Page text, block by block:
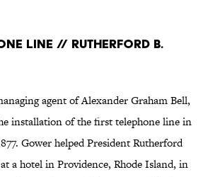
Line // Rutherford B.
agent of Alexander Graham Bell,
installation of the first telephone line in
Gower helped President Rutherford
a hotel in Providence, Rhode Island, in